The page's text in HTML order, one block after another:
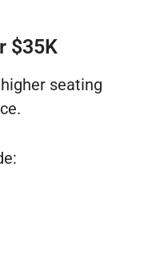
$35K
seating